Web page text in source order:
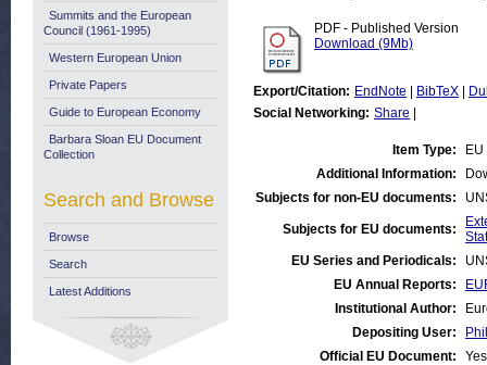
PDF - Published Version
Download (9Mb)
Export/Citation: EndNote BibTeX
Social Networking: Share
Item Type:
Additional Information:
Subjects for non-EU documents:
Subjects for EU documents:
EU Series and Periodicals:
EU Annual Reports:
Institutional Author:
Depositing User:
Official EU Document:
Yes
Summits and the European
Council (1961-1995)
Western European Union
Private Papers
Guide to European Economy
Barbara Sloan EU Document
Collection
Search and Browse
Browse
Search
Latest Additions